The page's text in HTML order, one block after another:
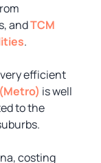
andTCM
.
efficient
is well
to the
costing